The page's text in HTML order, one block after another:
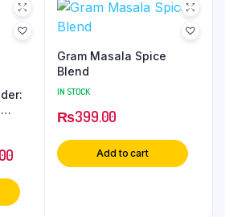
Gram Masala Spice
Blend
IN STOCK
₨399.00
Add to cart